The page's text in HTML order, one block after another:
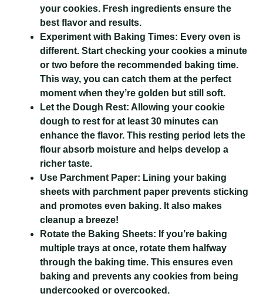
your cookies. Fresh ingredients ensure the
best flavor and results.
Experiment with Baking Times: Every oven is
different. Start checking your cookies a minute
or two before the recommended baking time.
This way, you can catch them at the perfect
moment when they’re golden but still soft.
Let the Dough Rest: Allowing your cookie
dough to rest for at least 30 minutes can
enhance the flavor. This resting period lets the
flour absorb moisture and helps develop a
richer taste.
Use Parchment Paper: Lining your baking
sheets with parchment paper prevents sticking
and promotes even baking. It also makes
cleanup a breeze!
Rotate the Baking Sheets: If you’re baking
multiple trays at once, rotate them halfway
through the baking time. This ensures even
baking and prevents any cookies from being
undercooked or overcooked.